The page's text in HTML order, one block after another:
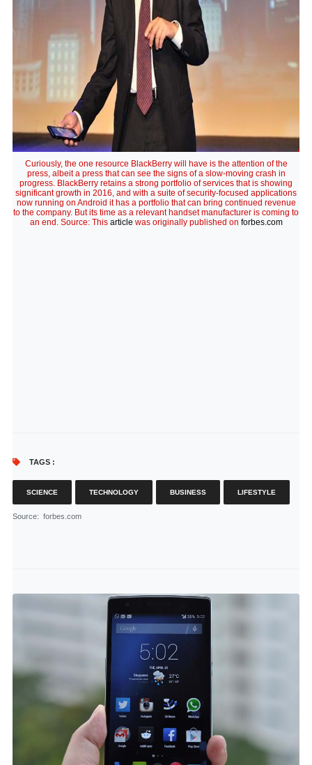
Curiously, the one resource BlackBerry will have is the attention of the
press, albeit a press that can see the signs of a slow-moving crash in
progress. BlackBerry retains a strong portfolio of services that is showing
significant growth in 2016, and with a suite of security-focused applications
now running on Android it has a portfolio that can bring continued revenue
to the company. But its time as a relevant handset manufacturer is coming to
an end. Source: This article was originally published on forbes.com
TAGS :
SCIENCE TECHNOLOGY BUSINESS LIFESTYLE
Source: forbes.com